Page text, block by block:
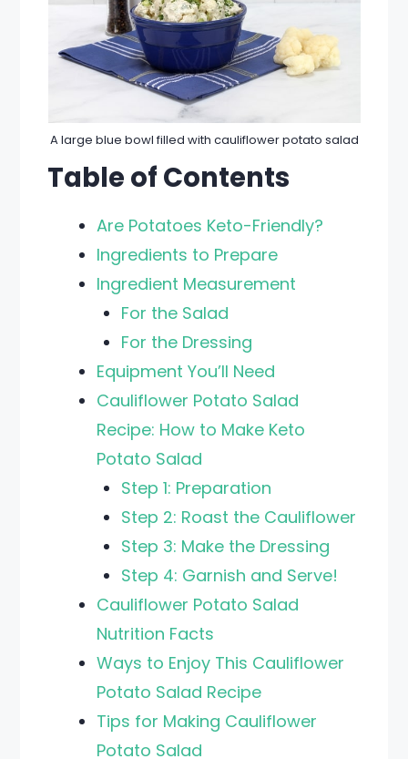
A large blue bowl filled with cauliflower potato salad
Table of Contents
Are Potatoes Keto-Friendly?
Ingredients to Prepare
Ingredient Measurement
For the Salad
For the Dressing
Equipment You’ll Need
Cauliflower Potato Salad
Recipe: How to Make Keto
Potato Salad
Step 1: Preparation
Step 2: Roast the Cauliflower
Step 3: Make the Dressing
Step 4: Garnish and Serve!
Cauliflower Potato Salad
Nutrition Facts
Ways to Enjoy This Cauliflower
Potato Salad Recipe
Tips for Making Cauliflower
Potato Salad